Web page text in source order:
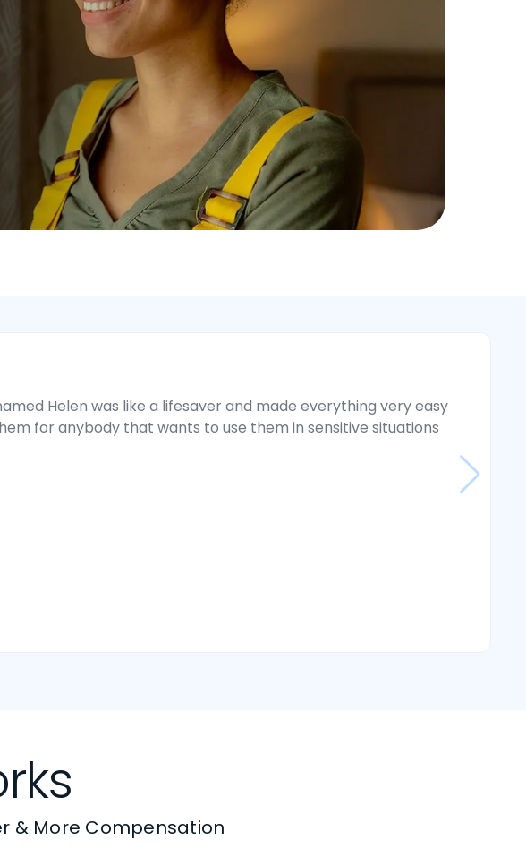
Helen was like a lifesaver and made everything very easy
for anybody that wants to use them in sensitive situations
& More Compensation